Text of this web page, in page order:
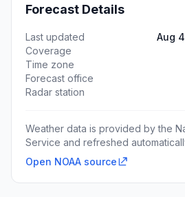
Forecast Details
Last updated
Aug
Coverage
Time zone
Forecast office
Radar station
Weather data is provided by the
Service and refreshed
Open NOAA source